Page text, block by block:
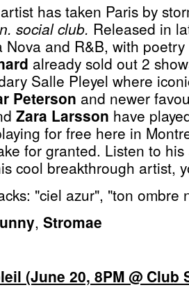
has taken Paris by
social club. Released in
Nova and R&B, with
already sold out 2
Salle Pleyel where
Peterson and newer
Zara Larsson have
for free here in
for granted. Listen to
cool breakthrough artist,
"ciel azur", "ton ombre
, Stromae
(June 20, 8PM @ Club